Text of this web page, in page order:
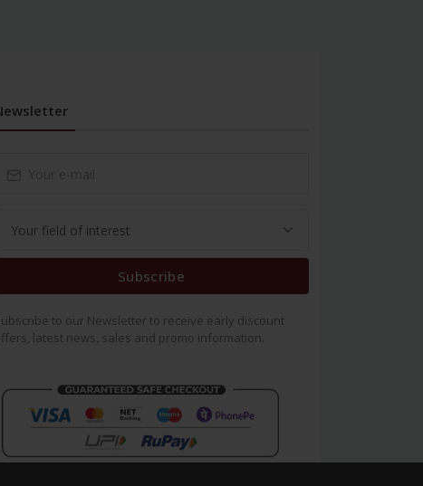
Subscribe
to our Newsletter to receive early discount
latest news, sales and promo information.